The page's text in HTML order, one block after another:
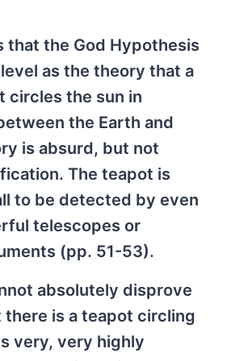
that the God Hypothesis
as the theory that a
circles the sun in
the Earth and
is absurd, but not
The teapot is
to be detected by even
telescopes or
(pp. 51-53).
absolutely disprove
is a teapot circling
very, very highly